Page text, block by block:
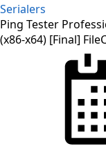
Serialers
Ping Tester
(x86-x64) [Final]